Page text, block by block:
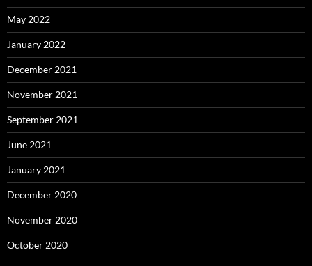
May 2022
January 2022
December 2021
November 2021
September 2021
June 2021
January 2021
December 2020
November 2020
October 2020